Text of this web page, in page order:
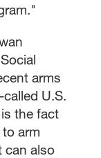
arms
U.S.
the fact
arm
can also